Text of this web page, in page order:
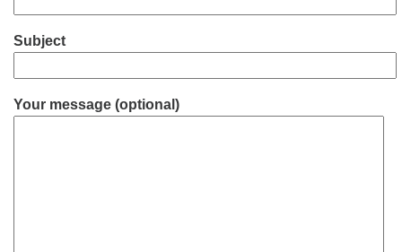
Subject
Your message (optional)